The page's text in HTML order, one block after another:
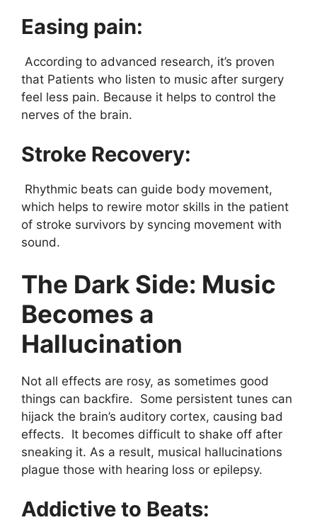
Easing pain:
According to advanced research, it’s proven
that Patients who listen to music after surgery
feel less pain. Because it helps to control the
nerves of the brain.
Stroke Recovery:
Rhythmic beats can guide body movement,
which helps to rewire motor skills in the patient
of stroke survivors by syncing movement with
sound.
The Dark Side: Music
Becomes a
Hallucination
Not all effects are rosy, as sometimes good
things can backfire. Some persistent tunes can
hijack the brain’s auditory cortex, causing bad
effects. It becomes difficult to shake off after
sneaking it. As a result, musical hallucinations
plague those with hearing loss or epilepsy.
Addictive to Beats: